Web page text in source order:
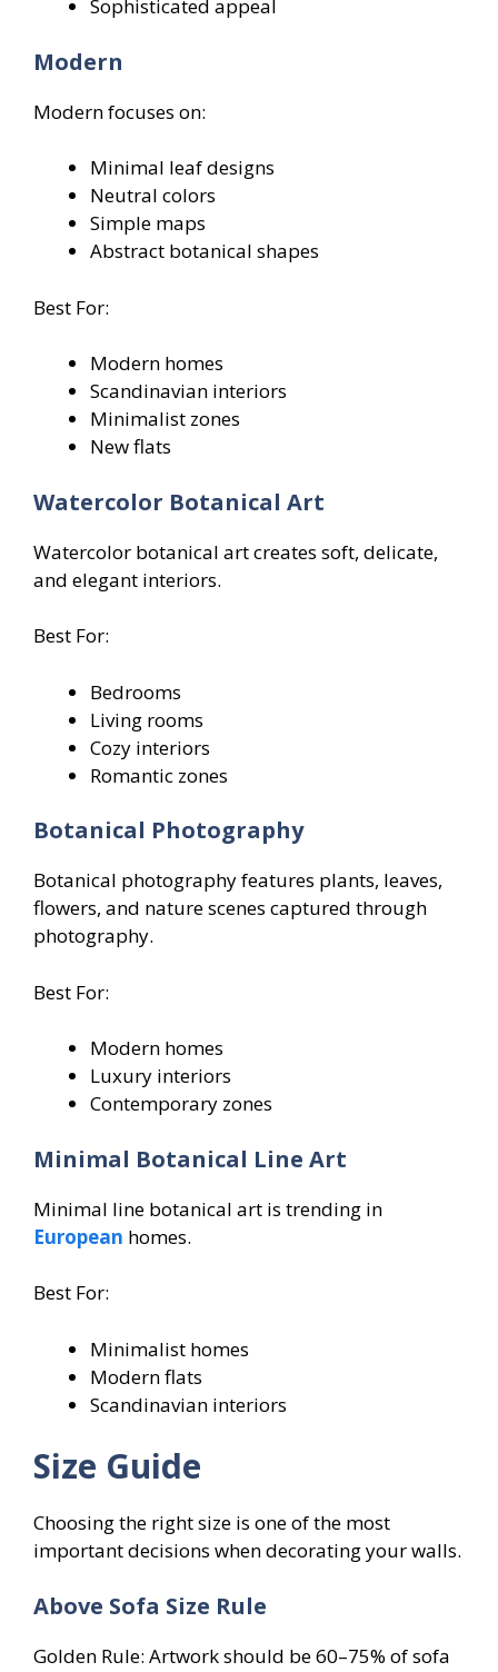
Sophisticated appeal
Modern
Modern focuses on:
Minimal leaf designs
Neutral colors
Simple maps
Abstract botanical shapes
Best For:
Modern homes
Scandinavian interiors
Minimalist zones
New flats
Watercolor Botanical Art
Watercolor botanical art creates soft, delicate,
and elegant interiors.
Best For:
Bedrooms
Living rooms
Cozy interiors
Romantic zones
Botanical Photography
Botanical photography features plants, leaves,
flowers, and nature scenes captured through
photography.
Best For:
Modern homes
Luxury interiors
Contemporary zones
Minimal Botanical Line Art
Minimal line botanical art is trending in
European homes.
Best For:
Minimalist homes
Modern flats
Scandinavian interiors
Size Guide
Choosing the right size is one of the most
important decisions when decorating your walls.
Above Sofa Size Rule
Golden Rule: Artwork should be 60–75% of sofa